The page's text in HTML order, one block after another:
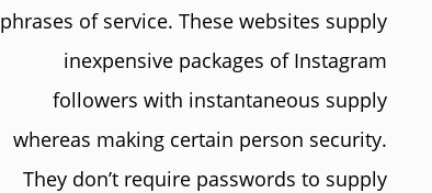
phrases of service. These websites supply
inexpensive packages of Instagram
followers with instantaneous supply
whereas making certain person security.
They don’t require passwords to supply